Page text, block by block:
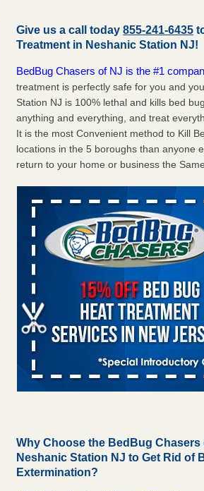
Give us a call today855-241-6435
Treatment in Neshanic Station NJ!
BedBug Chasers of NJ is the #1
treatment is perfectly safe for you and
Station NJ is 100% lethal and kills bed
anything and everything, and treat
It is the most Convenient method to Kill
locations in the 5 boroughs than anyone
return to your home or business the
Why Choose the BedBug Chasers
Neshanic Station NJ to Get Rid of
Extermination?